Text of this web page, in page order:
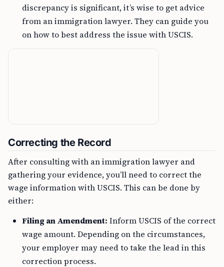
discrepancy is significant, it’s wise to get advice
from an immigration lawyer. They can guide you
on how to best address the issue with USCIS.
Correcting the Record
After consulting with an immigration lawyer and
gathering your evidence, you’ll need to correct the
wage information with USCIS. This can be done by
either:
Filing an Amendment: Inform USCIS of the correct
wage amount. Depending on the circumstances,
your employer may need to take the lead in this
correction process.